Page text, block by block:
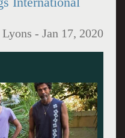
Lyons -Jan 17, 2020